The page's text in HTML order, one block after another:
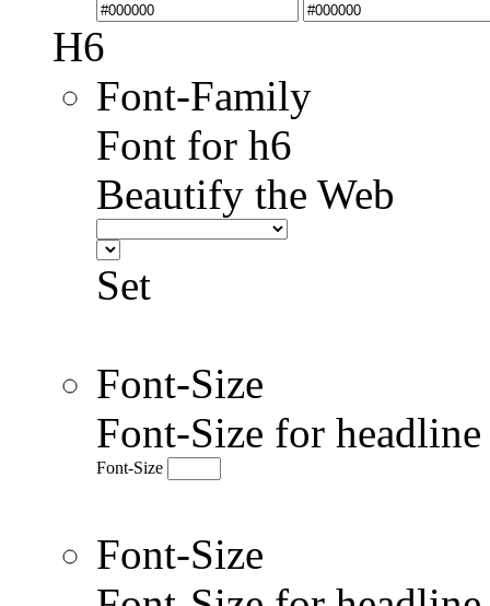
H6
Font-Family
Font for h6
Beautify the Web
Set
Font-Size
Font-Size for
Font-Size
Font-Size